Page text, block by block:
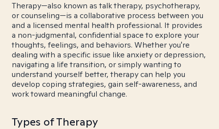
Therapy—also known as talk therapy, psychotherapy,
or counseling—is a collaborative process between you
and a licensed mental health professional. It provides
a non-judgmental, confidential space to explore your
thoughts, feelings, and behaviors. Whether you're
dealing with a specific issue like anxiety or depression,
navigating a life transition, or simply wanting to
understand yourself better, therapy can help you
develop coping strategies, gain self-awareness, and
work toward meaningful change.
Types of Therapy